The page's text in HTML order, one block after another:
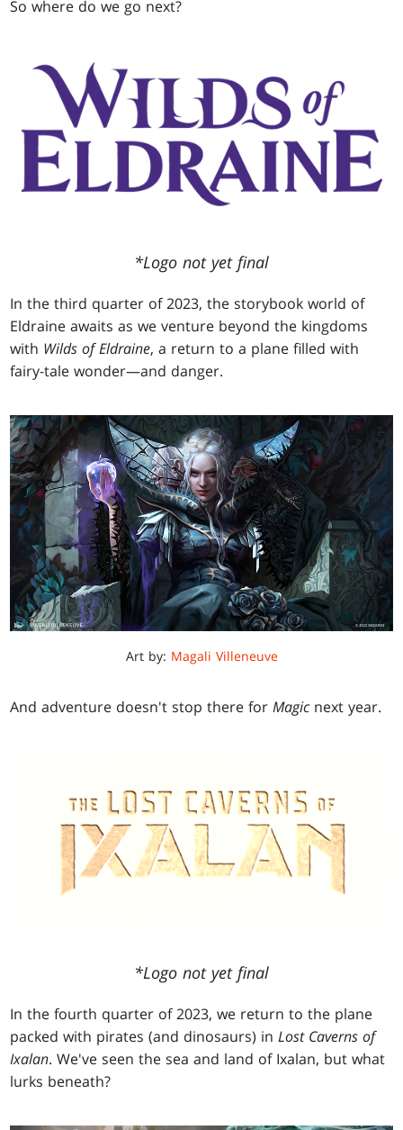
So where do we go next?
*Logo not yet final
In the third quarter of 2023, the storybook world of
Eldraine awaits as we venture beyond the kingdoms
with Wilds of Eldraine, a return to a plane filled with
fairy-tale wonder—and danger.
Art by: Magali Villeneuve
And adventure doesn't stop there forMagic next year.
*Logo not yet final
In the fourth quarter of 2023, we return to the plane
packed with pirates (and dinosaurs) inLost Caverns of
Ixalan. We've seen the sea and land of Ixalan, but what
lurks beneath?